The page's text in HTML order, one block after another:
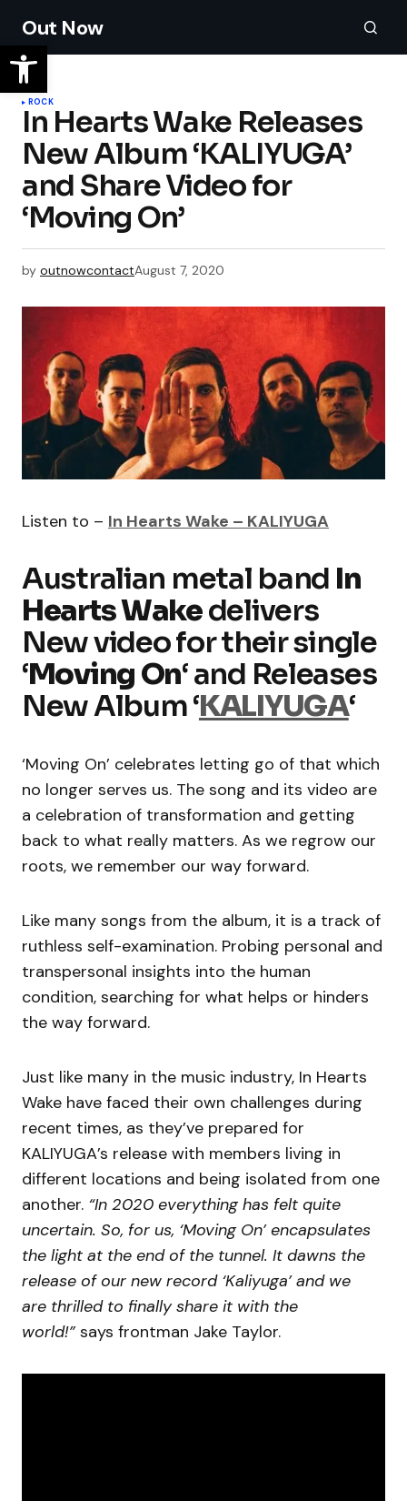
Out Now
ROCK
In Hearts Wake Releases
New Album ‘KALIYUGA’
and Share Video for
‘Moving On’
by outnowcontactAugust 7, 2020
Listen to – In Hearts Wake – KALIYUGA
Australian metal band In
Hearts Wakedelivers
New video for their single
‘Moving On‘ and Releases
New Album ‘KALIYUGA‘
‘Moving On’ celebrates letting go of that which
no longer serves us. The song and its video are
a celebration of transformation and getting
back to what really matters. As we regrow our
roots, we remember our way forward.
Like many songs from the album, it is a track of
ruthless self-examination. Probing personal and
transpersonal insights into the human
condition, searching for what helps or hinders
the way forward.
Just like many in the music industry, In Hearts
Wake have faced their own challenges during
recent times, as they’ve prepared for
KALIYUGA’s release with members living in
different locations and being isolated from one
another. “In 2020 everything has felt quite
uncertain. So, for us, ‘Moving On’ encapsulates
the light at the end of the tunnel. It dawns the
release of our new record ‘Kaliyuga’ and we
are thrilled to finally share it with the
world!”says frontman Jake Taylor.